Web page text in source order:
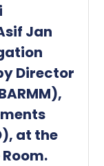
Jan
Director
at the